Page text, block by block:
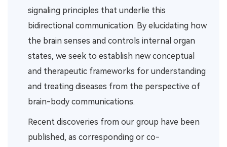
signaling principles that underlie this
bidirectional communication. By elucidating how
the brain senses and controls internal organ
states, we seek to establish new conceptual
and therapeutic frameworks for understanding
and treating diseases from the perspective of
brain-body communications.
Recent discoveries from our group have been
published, as corresponding or co-